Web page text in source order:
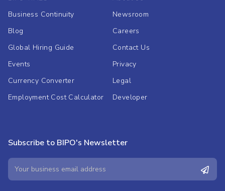
Business Continuity
Blog
Global Hiring Guide
Events
Currency Converter
Employment Cost Calculator
Newsroom
Careers
Contact Us
Privacy
Legal
Developer
Subscribe to BIPO's Newsletter